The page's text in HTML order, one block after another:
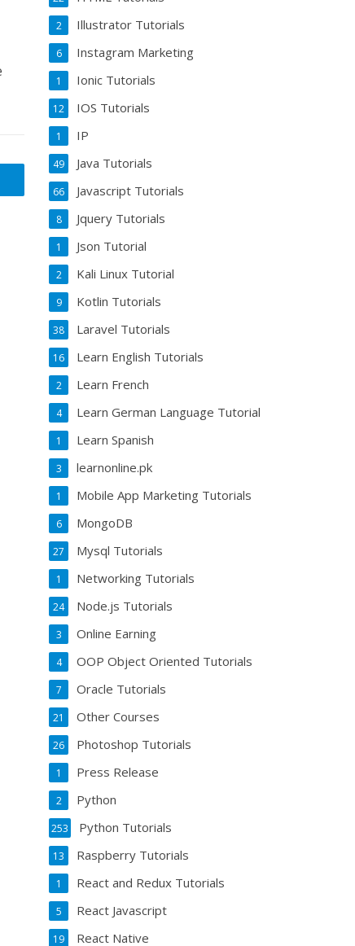
Illustrator Tutorials
2
Instagram Marketing
6
Ionic Tutorials
1
IOS Tutorials
12
IP
1
Java Tutorials
49
Javascript Tutorials
66
Jquery Tutorials
8
Json Tutorial
1
Kali Linux Tutorial
2
Kotlin Tutorials
9
Laravel Tutorials
38
Learn English Tutorials
16
Learn French
2
Learn German Language Tutorial
4
Learn Spanish
1
learnonline.pk
3
Mobile App Marketing Tutorials
1
MongoDB
6
Mysql Tutorials
27
Networking Tutorials
1
Node.js Tutorials
24
Online Earning
3
OOP Object Oriented Tutorials
4
Oracle Tutorials
7
Other Courses
21
Photoshop Tutorials
26
Press Release
1
Python
2
Python Tutorials
253
Raspberry Tutorials
13
React and Redux Tutorials
1
React Javascript
5
React Native
19